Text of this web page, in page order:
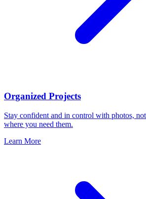
Organized Projects
Stay confident and in control with photos,
where you need them.
Learn More